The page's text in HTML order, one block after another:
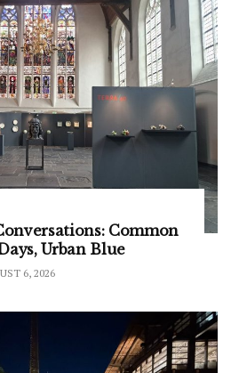
Common
Urban Blue
6, 2026